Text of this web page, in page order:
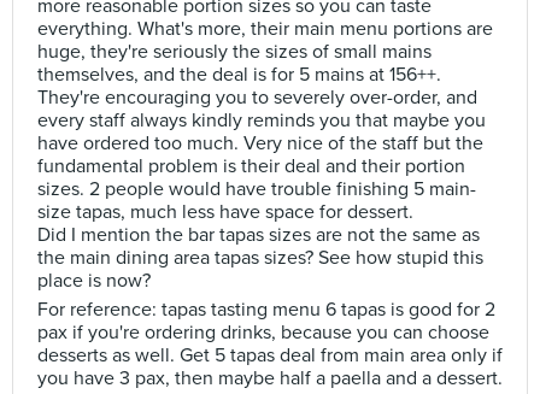
more reasonable portion sizes so you can taste
everything. What's more, their main menu portions are
huge, they're seriously the sizes of small mains
themselves, and the deal is for 5 mains at 156++.
They're encouraging you to severely over-order, and
every staff always kindly reminds you that maybe you
have ordered too much. Very nice of the staff but the
fundamental problem is their deal and their portion
sizes. 2 people would have trouble finishing 5 main-
size tapas, much less have space for dessert.
Did I mention the bar tapas sizes are not the same as
the main dining area tapas sizes? See how stupid this
place is now?
For reference: tapas tasting menu 6 tapas is good for 2
pax if you're ordering drinks, because you can choose
desserts as well. Get 5 tapas deal from main area only if
you have 3 pax, then maybe half a paella and a dessert.